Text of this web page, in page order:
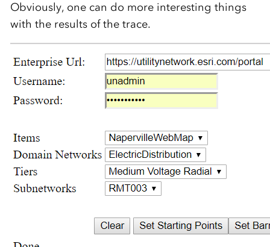
Obviously, one can do more interesting things
with the results of the trace.